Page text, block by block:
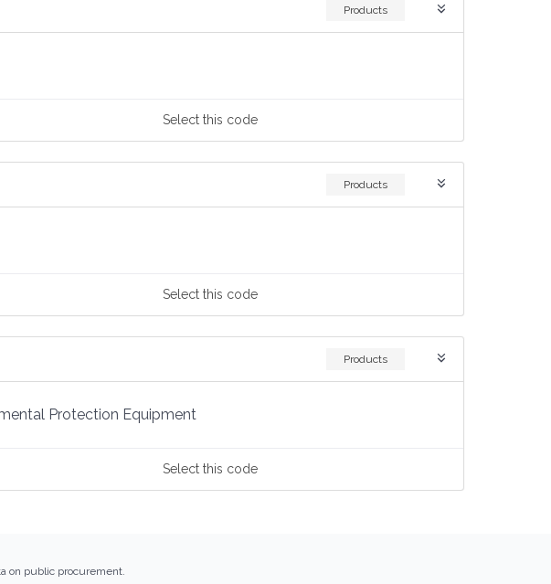
Products
Selectthis code
Products
Selectthis code
Products
Protection Equipment
Selectthis code
on public procurement.